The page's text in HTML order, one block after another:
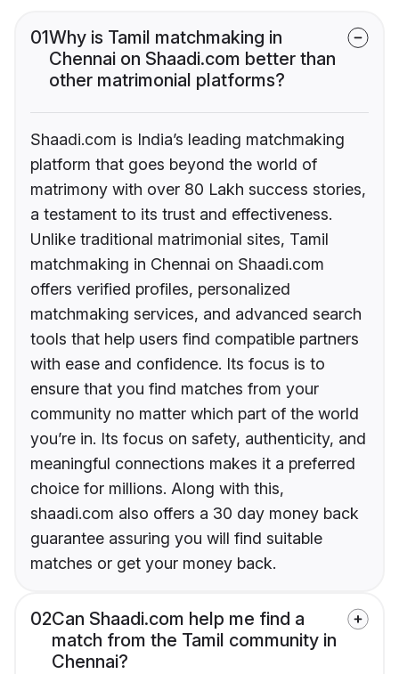
01Why is Tamil matchmaking in
Chennai on Shaadi.com better than
other matrimonial platforms?
Shaadi.com is India’s leading matchmaking
platform that goes beyond the world of
matrimony with over 80 Lakh success stories,
a testament to its trust and effectiveness.
Unlike traditional matrimonial sites, Tamil
matchmaking in Chennai on Shaadi.com
offers verified profiles, personalized
matchmaking services, and advanced search
tools that help users find compatible partners
with ease and confidence. Its focus is to
ensure that you find matches from your
community no matter which part of the world
you’re in. Its focus on safety, authenticity, and
meaningful connections makes it a preferred
choice for millions. Along with this,
shaadi.com also offers a 30 day money back
guarantee assuring you will find suitable
matches or get your money back.
02Can Shaadi.com help me find a
match from the Tamil community in
Chennai?